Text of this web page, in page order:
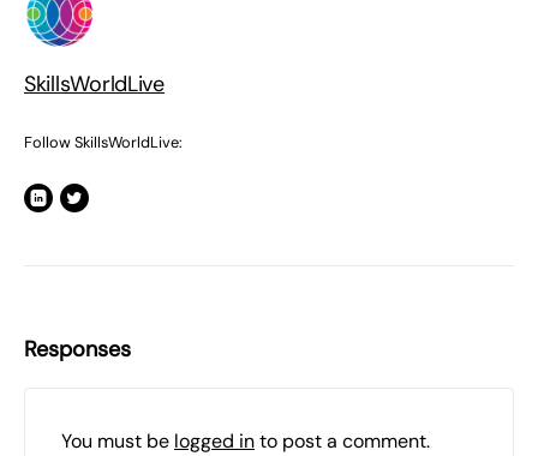
SkillsWorldLive
Follow SkillsWorldLive:
Responses
You must be logged into post a comment.